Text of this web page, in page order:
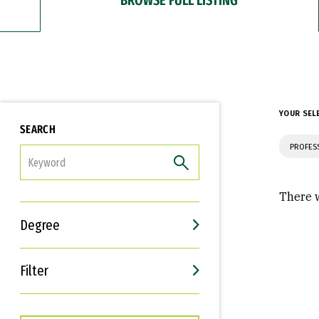
SEARCH
Degree
Filter
Interests
Career Goals
YOUR
There